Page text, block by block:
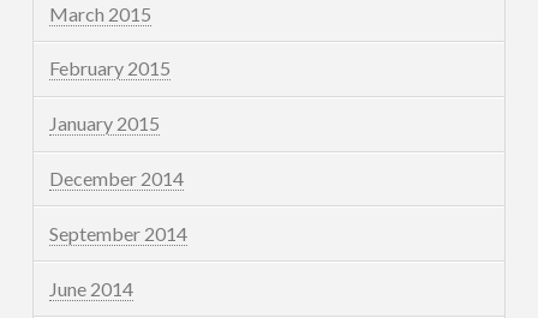
March 2015
February 2015
January 2015
December 2014
September 2014
June 2014